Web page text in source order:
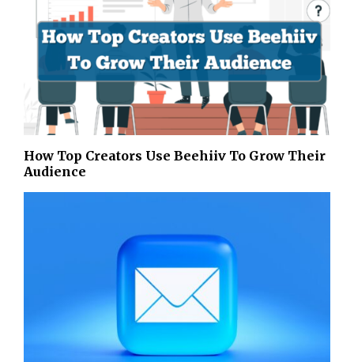
How Top Creators Use Beehiiv To Grow Their
Audience